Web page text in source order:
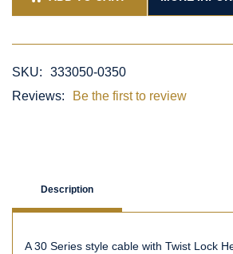
SKU:
333050-0350
Reviews:
Be the first to review
Description
A 30 Series style cable with Twist Lock